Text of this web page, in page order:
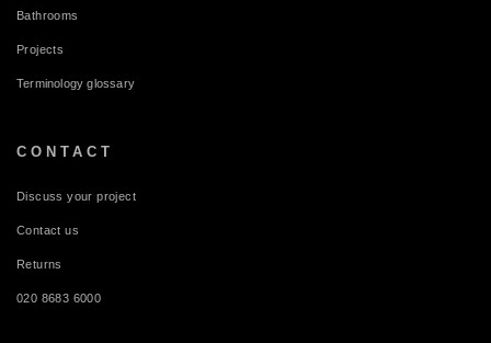
Bathrooms
Projects
Terminology glossary
CONTACT
Discuss your project
Contact us
Returns
020 8683 6000